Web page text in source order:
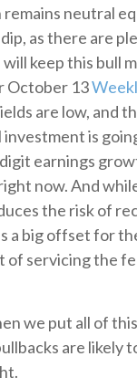
neutral
as there are
keep this bull
October 13
are low, and
investment is
earnings
now. And
the risk of
a big offset for
of servicing the
we put all of
are likely